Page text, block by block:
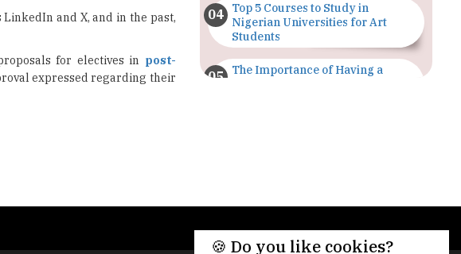
LinkedIn and X, and in the past,
for electives in post-
expressed regarding their
Top 5 Courses to Study in
Nigerian Universities for Art
Students
The Importance of Having a
Management Jobs? |
🍪 Do you like cookies?